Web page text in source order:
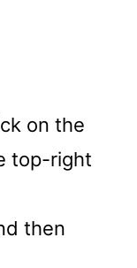
on the
top-right
then